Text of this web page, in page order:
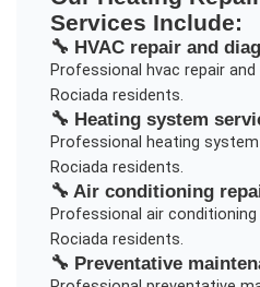
Services Include:
🔧 HVAC repair and
Professional hvac repair
Rociadaresidents.
🔧 Heating system
Professional heating
Rociadaresidents.
🔧 Air conditioning
Professional air conditioning
Rociadaresidents.
🔧 Preventative